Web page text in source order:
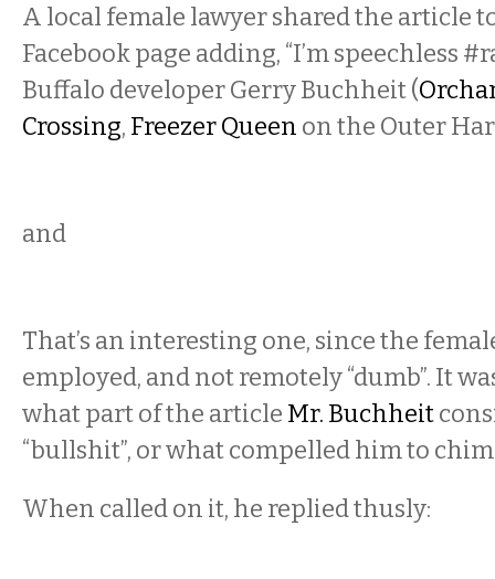
A local female lawyer shared the article
Facebook page adding, “I’m speechless
Buffalo developer Gerry Buchheit (
Crossing, Freezer Queen on the Outer
and
That’s an interesting one, since the
employed, and not remotely “dumb”. It
what part of the article Mr. Buchheit
“bullshit”, or what compelled him to
When called on it, he replied thusly: